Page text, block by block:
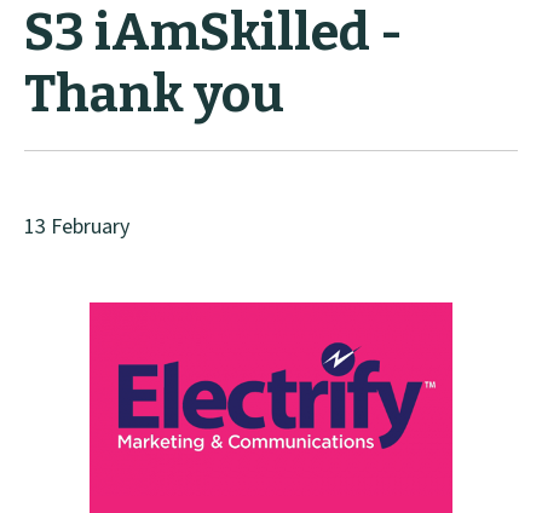
S3 iAmSkilled -
Thank you
13 February